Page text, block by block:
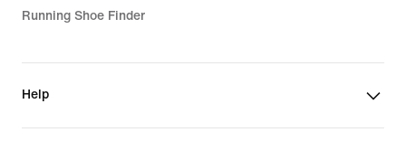
Running Shoe Finder
Help